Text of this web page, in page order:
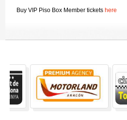
Buy VIP Piso Box Member tickets here